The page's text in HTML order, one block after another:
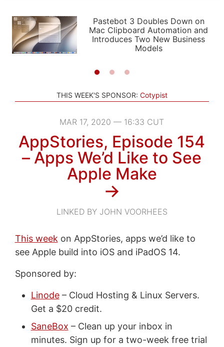
PODCASTS
SHORTCUTS
SETUPS
APPS
STORIES
LIGHT
AUTOMATIC
Pastebot 3 Doubles Down on
Mac Clipboard Automation and
Introduces Two New Business
Models
THIS WEEK'S SPONSOR: Cotypist
MAR 17, 2020 — 16:33 CUT
AppStories, Episode 154
– Apps We’d Like to See
Apple Make
→
LINKED BY JOHN VOORHEES
This week on AppStories, apps we’d like to
see Apple build into iOS and iPadOS 14.
Sponsored by:
Linode– Cloud Hosting & Linux Servers.
Get a $20 credit.
SaneBox – Clean up your inbox in
minutes. Sign up for a two-week free trial